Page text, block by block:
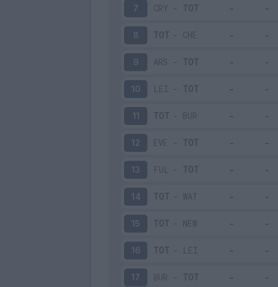
7 CRY - TOT
8 TOT- CHE
9 ARS - TOT
10 LEI - TOT
11 TOT- BUR
12 EVE - TOT
13 FUL - TOT
14 TOT- WAT
15 TOT- NEW
16 TOT- LEI
17 BUR - TOT